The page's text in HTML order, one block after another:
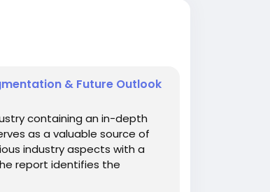
& Future Outlook
containing an in-depth
as a valuable source of
industry aspects with a
report identifies the